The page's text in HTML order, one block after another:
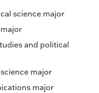
science major
and political
major
major